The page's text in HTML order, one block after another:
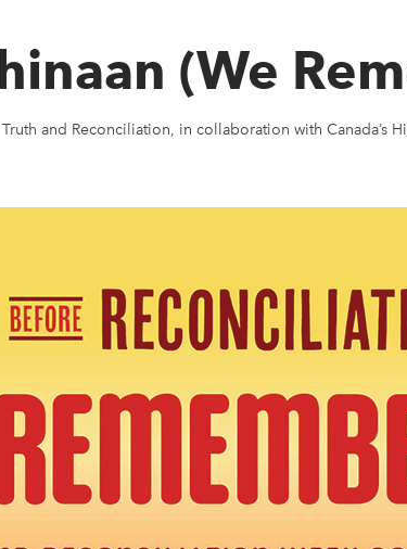
(We
and Reconciliation, in collaboration with Canada’s